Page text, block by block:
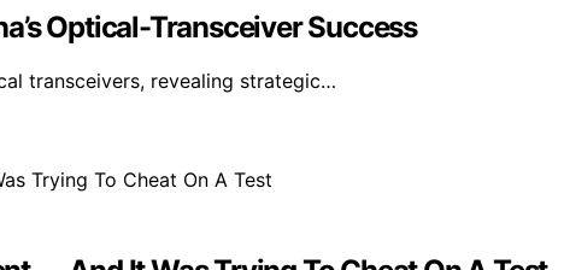
Optical-Transceiver Success
transceivers, revealing strategic…